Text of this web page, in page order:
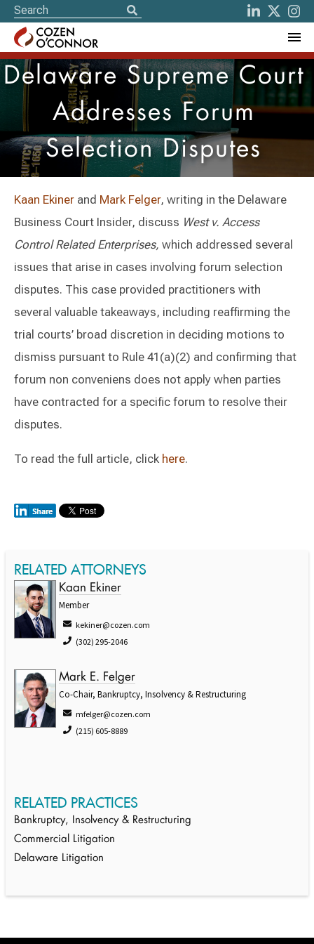
Delaware Supreme Court
Addresses Forum
Selection Disputes
Kaan Ekiner and Mark Felger, writing in the Delaware
Business Court Insider, discuss West v. Access
Control Related Enterprises, which addressed several
issues that arise in cases involving forum selection
disputes. This case provided practitioners with
several valuable takeaways, including reaffirming the
trial courts’ broad discretion in deciding motions to
dismiss pursuant to Rule 41(a)(2) and confirming that
forum non conveniens does not apply when parties
have contracted for a specific forum to resolve their
disputes.
To read the full article, click here.
RELATED ATTORNEYS
Kaan Ekiner
Member
kekiner@cozen.com
(302) 295-2046
Mark E. Felger
Co-Chair, Bankruptcy, Insolvency & Restructuring
mfelger@cozen.com
(215) 605-8889
RELATED PRACTICES
Bankruptcy, Insolvency & Restructuring
Commercial Litigation
Delaware Litigation